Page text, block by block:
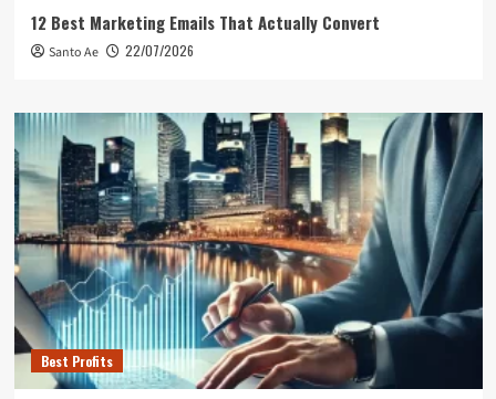
12 Best Marketing Emails That Actually Convert
Santo Ae 22/07/2026
Best Profits